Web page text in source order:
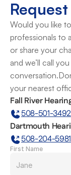
Would you like
professionals to
or share your
and we’ll call
your nearest
Fall River
508-501-3492
Dartmouth
508-204-5981
First Name